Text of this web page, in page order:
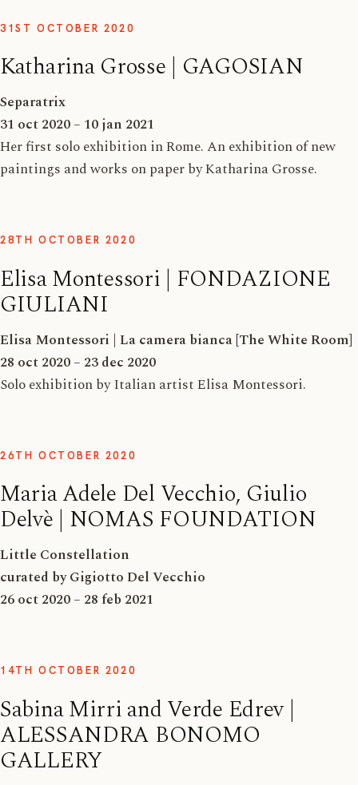
31ST OCTOBER 2020
Katharina Grosse | GAGOSIAN
Separatrix
31 oct 2020 – 10 jan 2021
Her first solo exhibition in Rome. An exhibition of new
paintings and works on paper by Katharina Grosse.
28TH OCTOBER 2020
Elisa Montessori | FONDAZIONE
GIULIANI
Elisa Montessori | La camera bianca [The White Room]
28 oct 2020 – 23 dec 2020
Solo exhibition by Italian artist Elisa Montessori.
26TH OCTOBER 2020
Maria Adele Del Vecchio, Giulio
Delvè | NOMAS FOUNDATION
Little Constellation
curated by Gigiotto Del Vecchio
26 oct 2020 – 28 feb 2021
14TH OCTOBER 2020
Sabina Mirri and Verde Edrev |
ALESSANDRA BONOMO
GALLERY